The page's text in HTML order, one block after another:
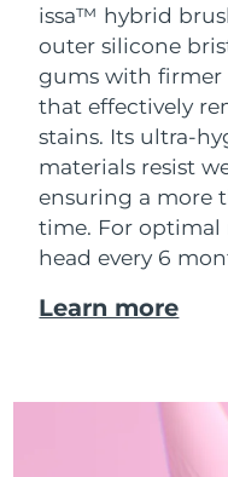
issa™ hybrid
outer silicone
gums with firmer
that effectively
stains. Its ultra-
materials resist
ensuring a more
time. For optimal
head every 6
Learn more